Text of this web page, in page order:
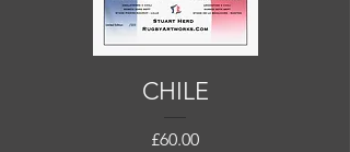
CHILE
Price
£60.00